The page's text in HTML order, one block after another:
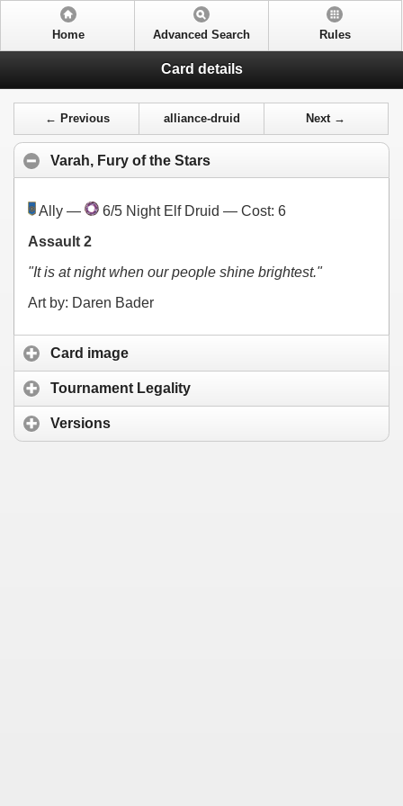
Home Advanced Search Rules
Card details
← Previous alliance-druid Next →
Varah, Fury of the Stars
Ally — 6/5 Night Elf Druid — Cost: 6
Assault 2
"It is at night when our people shine brightest."
Art by: Daren Bader
Card image
Tournament Legality
Versions